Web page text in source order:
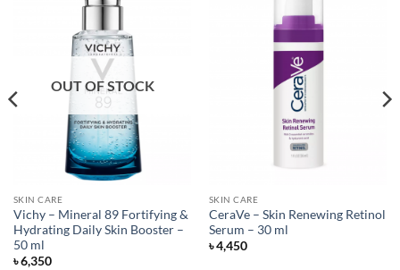
OUT OF STOCK
SKIN CARE
Vichy – Mineral 89 Fortifying &
Hydrating Daily Skin Booster –
50 ml
৳6,350
SKIN CARE
CeraVe – Skin Renewing Retinol
Serum – 30 ml
৳4,450